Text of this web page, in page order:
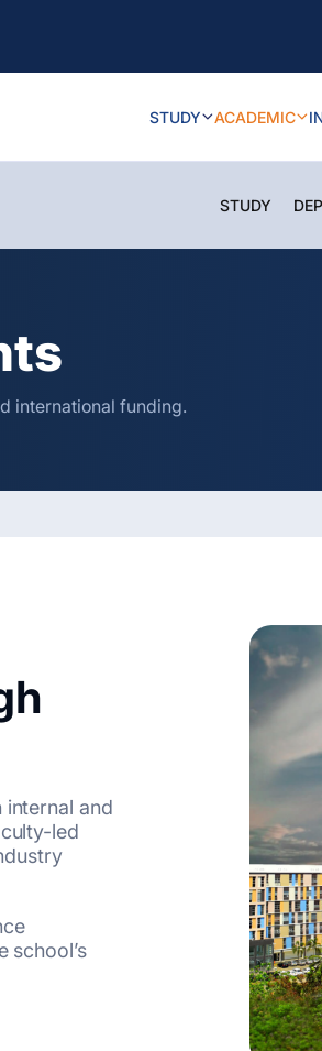
STUDY ACADEMIC
STUDY
international funding.
internal and
led
school’s